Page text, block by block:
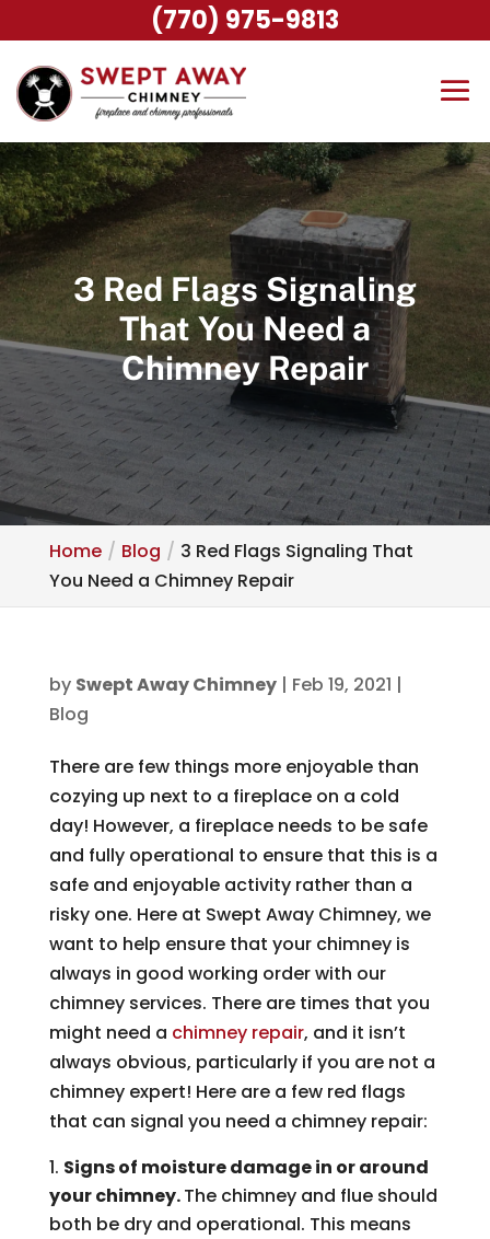
3 Red Flags Signaling
That You Need a
Chimney Repair
Home Blog
3 Red Flags Signaling That
You Need a Chimney Repair
by Swept Away Chimney| Feb 19, 2021 |
Blog
There are few things more enjoyable than
cozying up next to a fireplace on a cold
day! However, a fireplace needs to be safe
and fully operational to ensure that this is a
safe and enjoyable activity rather than a
risky one. Here at Swept Away Chimney, we
want to help ensure that your chimney is
always in good working order with our
chimney services. There are times that you
might need a chimney repair, and it isn’t
always obvious, particularly if you are not a
chimney expert! Here are a few red flags
that can signal you need a chimney repair:
Signs of moisture damage in or around
your chimney.The chimney and flue should
both be dry and operational. This means
(770) 975-9813